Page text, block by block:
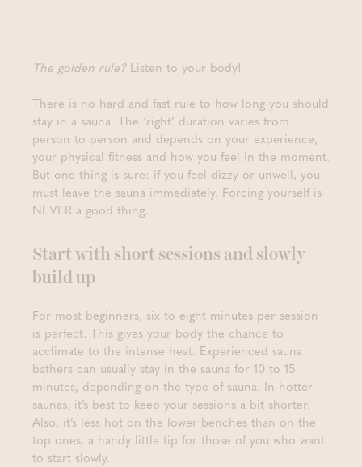
The golden rule?Listen to your body!
There is no hard and fast rule to how long you should
stay in a sauna. The ‘right’ duration varies from
person to person and depends on your experience,
your physical fitness and how you feel in the moment.
But one thing is sure: if you feel dizzy or unwell, you
must leave the sauna immediately. Forcing yourself is
NEVER a good thing.
Start with short sessions and slowly
build up
For most beginners, six to eight minutes per session
is perfect. This gives your body the chance to
acclimate to the intense heat. Experienced sauna
bathers can usually stay in the sauna for 10 to 15
minutes, depending on the type of sauna. In hotter
saunas, it’s best to keep your sessions a bit shorter.
Also, it’s less hot on the lower benches than on the
top ones, a handy little tip for those of you who want
to start slowly.